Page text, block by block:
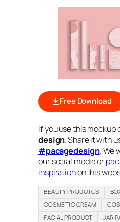
Free Download
If you use this mockup
design. Share it with
#pacagedesign. We
our social media or
inspirationon this
BEAUTY PRODUTCS
COSMETIC CREAM
FACIAL PRODUCT
JAR